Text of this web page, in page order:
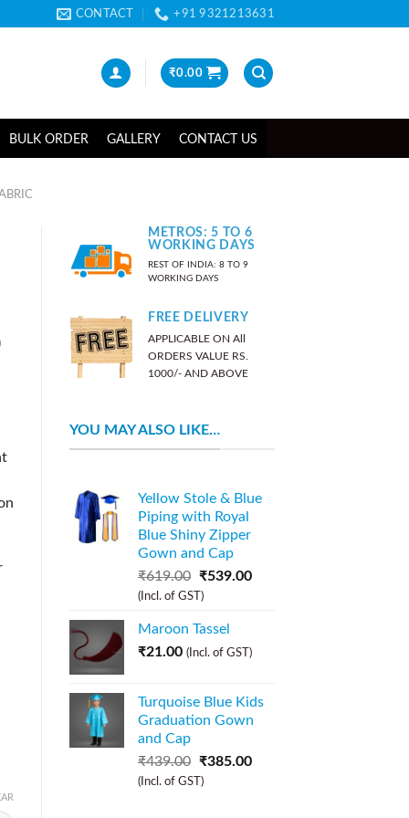
CONTACT +91 9321213631
₹0.00
BULK ORDER GALLERY CONTACT US
METROS: 5 TO 6
WORKING DAYS
REST OF INDIA: 8 TO 9
WORKING DAYS
FREE DELIVERY
APPLICABLE ON All
ORDERS VALUE RS.
1000/- AND ABOVE
YOU MAY ALSO LIKE…
Yellow Stole & Blue
Piping with Royal
Blue Shiny Zipper
Gown and Cap
₹619.00 ₹539.00
(Incl. of GST)
Maroon Tassel
₹21.00 (Incl. of GST)
Turquoise Blue Kids
Graduation Gown
and Cap
₹439.00 ₹385.00
(Incl. of GST)